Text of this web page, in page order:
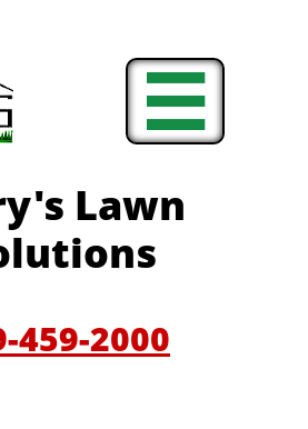

Lawn
459-2000